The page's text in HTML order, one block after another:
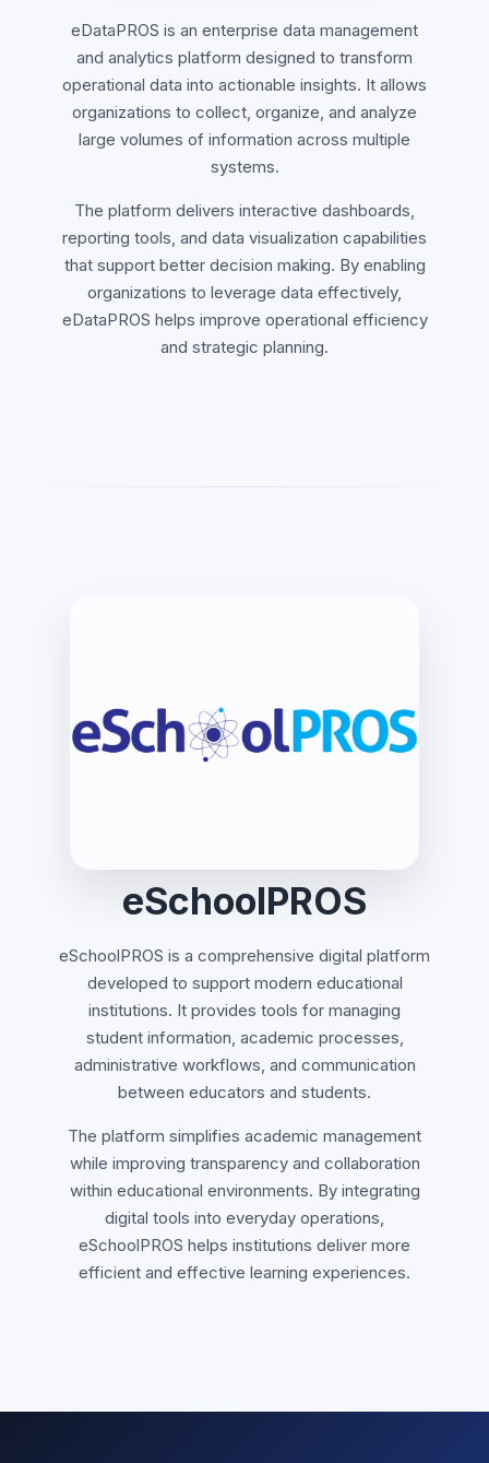
eDataPROS is an enterprise data management
and analytics platform designed to transform
operational data into actionable insights. It allows
organizations to collect, organize, and analyze
large volumes of information across multiple
systems.
The platform delivers interactive dashboards,
reporting tools, and data visualization capabilities
that support better decision making. By enabling
organizations to leverage data effectively,
eDataPROS helps improve operational efficiency
and strategic planning.
eSchoolPROS
eSchoolPROS is a comprehensive digital platform
developed to support modern educational
institutions. It provides tools for managing
student information, academic processes,
administrative workflows, and communication
between educators and students.
The platform simplifies academic management
while improving transparency and collaboration
within educational environments. By integrating
digital tools into everyday operations,
eSchoolPROS helps institutions deliver more
efficient and effective learning experiences.